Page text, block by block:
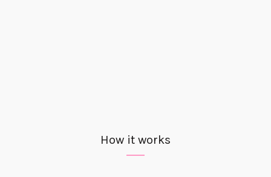
How it works